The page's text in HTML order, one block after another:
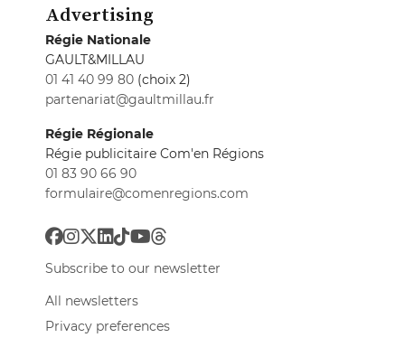
Advertising
Régie Nationale
GAULT&MILLAU
01 41 40 99 80 (choix 2)
partenariat@gaultmillau.fr
Régie Régionale
Régie publicitaire Com'en Régions
01 83 90 66 90
formulaire@comenregions.com
Subscribe to our newsletter
All newsletters
Privacy preferences